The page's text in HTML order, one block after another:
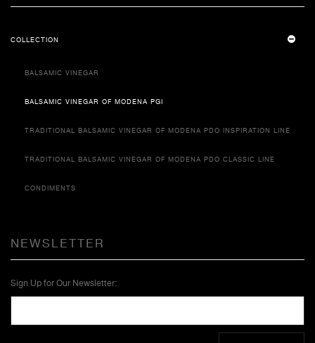
COLLECTION
BALSAMIC VINEGAR
BALSAMIC VINEGAR OF MODENA PGI
TRADITIONAL BALSAMIC VINEGAR OF MODENA PDO INSPIRATION LINE
TRADITIONAL BALSAMIC VINEGAR OF MODENA PDO CLASSIC LINE
CONDIMENTS
NEWSLETTER
Sign Up for Our Newsletter: